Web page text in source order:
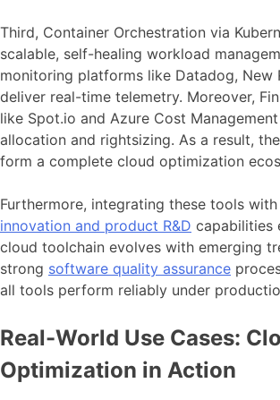
Third, Container Orchestration via
scalable, self-healing workload
monitoring platforms like Datadog, New
deliver real-time telemetry. Moreover,
like Spot.io and Azure Cost
allocation and rightsizing. As a result,
form a complete cloud optimization
Furthermore, integrating these tools with
innovation and product R&D capabilities
cloud toolchain evolves with emerging
strong software quality assurance
all tools perform reliably under
Real-World Use Cases:
Optimization in Action